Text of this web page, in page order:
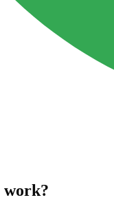
work?